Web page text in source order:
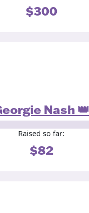
$300
Nash 👑
Raised so far:
$82